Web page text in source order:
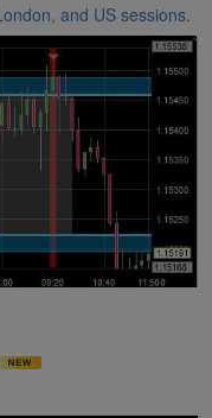
and US sessions.